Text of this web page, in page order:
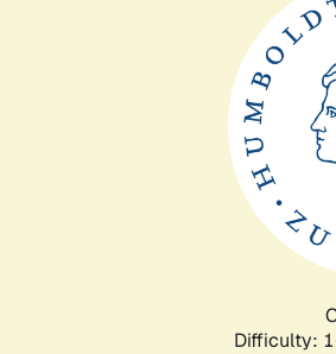
Difficulty: